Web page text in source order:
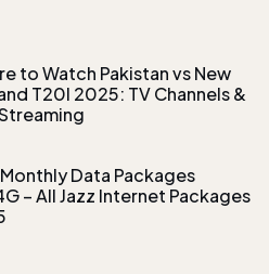
to Watch Pakistan vs New
T20I 2025: TV Channels &
Data Packages
– All Jazz Internet Packages